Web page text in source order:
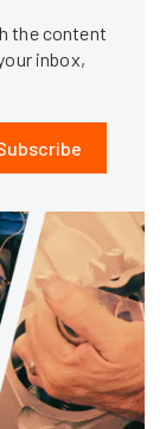
the content
inbox,